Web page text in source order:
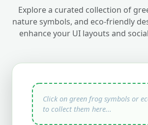
Explore a curated collection of
nature symbols, and eco-friendly
enhance your UI layouts and